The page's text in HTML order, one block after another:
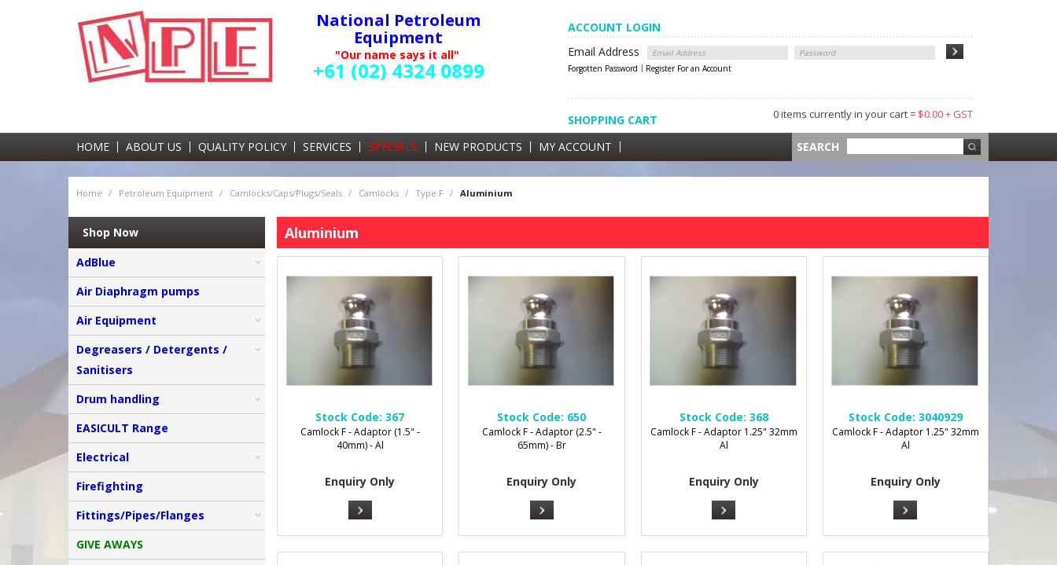
National Petroleum
Equipment
"Our name says it all"
+61 (02) 4324 0899
ACCOUNT LOGIN
Email Address
Forgotten Password Register For an Account
SHOPPING CART
0 items currently in your cart =
GST
SHOPPING CART 0 items currently in your cart = $0.00 + GST
HOME ABOUT US QUALITY POLICY SERVICES SPECIALS NEW PRODUCTS MY ACCOUNT SEARCH
Home / Petroleum Equipment / Camlocks/Caps/Plugs/Seals / Camlocks / Type F / Aluminium
Shop Now
AdBlue
Air Diaphragm pumps
Air Equipment
Degreasers / Detergents /
Sanitisers
Drum handling
EASICULT Range
Electrical
Firefighting
Fittings/Pipes/Flanges
GIVE AWAYS
Aluminium
Stock Code: 367
Camlock F - Adaptor (1.5" -
40mm) - Al
Enquiry Only
Stock Code: 650
Camlock F - Adaptor (2.5" -
65mm) - Br
Enquiry Only
Stock Code: 368
Camlock F - Adaptor 1.25" 32mm
Al
Enquiry Only
Stock Code: 3040929
Camlock F - Adaptor 1.25" 32mm
Al
Enquiry Only